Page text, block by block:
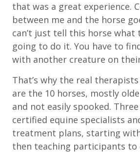
that was a great experience.
between me and the horse
can’t just tell this horse what
going to do it. You have to
with another creature on their
That’s why the real
are the 10 horses, mostly
and not easily spooked.
certified equine specialists
treatment plans, starting
then teaching participants to